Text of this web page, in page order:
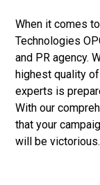
When it comes
Technologies
and PR agency.
highest quality
experts is
With our
that your
will be victorious.